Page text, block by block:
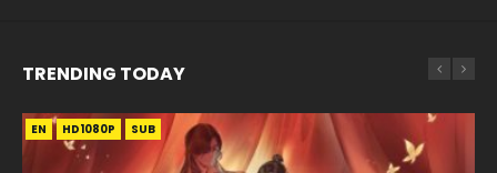
TRENDING TODAY
EN HD1080P SUB
EN-ID HD1080P SUB
EN-ID HD1080P SUB